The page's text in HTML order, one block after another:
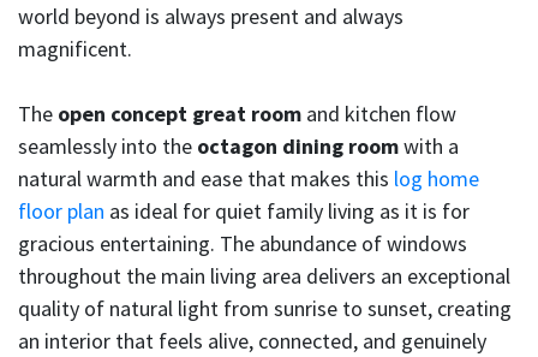
world beyond is always present and always
magnificent.
The open concept great room and kitchen flow
seamlessly into the octagon dining roomwith a
natural warmth and ease that makes this log home
floor plan as ideal for quiet family living as it is for
gracious entertaining. The abundance of windows
throughout the main living area delivers an exceptional
quality of natural light from sunrise to sunset, creating
an interior that feels alive, connected, and genuinely